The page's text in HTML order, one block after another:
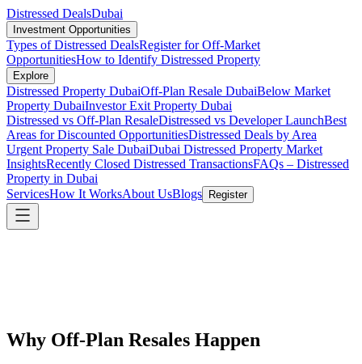
Distressed DealsDubai
Investment Opportunities
Types of Distressed DealsRegister for Off-Market
OpportunitiesHow to Identify Distressed Property
Explore
Distressed Property DubaiOff-Plan Resale DubaiBelow Market
Property DubaiInvestor Exit Property Dubai
Distressed vs Off-Plan ResaleDistressed vs Developer LaunchBest
Areas for Discounted OpportunitiesDistressed Deals by Area
Urgent Property Sale DubaiDubai Distressed Property Market
InsightsRecently Closed Distressed TransactionsFAQs – Distressed
Property in Dubai
ServicesHow It WorksAbout UsBlogs Register
Why Off-Plan Resales Happen